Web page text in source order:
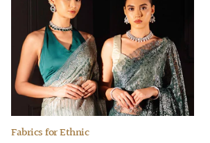
Fabrics for Ethnic